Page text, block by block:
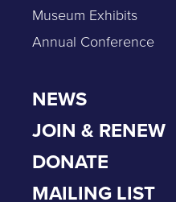
Museum Exhibits
Annual Conference
NEWS
JOIN & RENEW
DONATE
MAILING LIST